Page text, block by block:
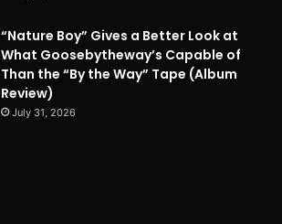
“Nature Boy” Gives a Better Look at
What Goosebytheway’s Capable of
Than the “By the Way” Tape (Album
Review)
July 31, 2026